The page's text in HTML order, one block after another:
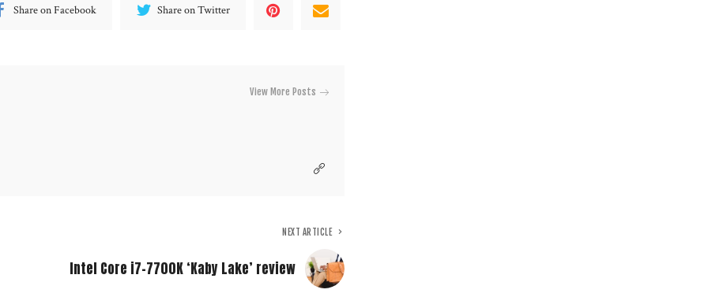
Share on Facebook Share on Twitter
View More Posts
NEXT ARTICLE
Intel Core i7-7700K ‘Kaby Lake’ review